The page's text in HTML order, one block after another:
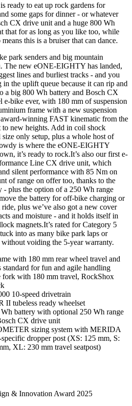
ready to eat up rock gardens for
some gaps for dinner - or whatever
CX drive unit and a huge 800 Wh
that for as long as you like too, while
this is a bruiser that can dance.
park senders and big mountain
The new eONE-EIGHTY has landed,
lines and burliest tracks - and you
the uplift queue because it can rip and
a big 800 Wh battery and Bosch CX
e-bike ever, with 180 mm of suspension
frame with a new suspension
winning FAST kinematic from the
new heights. Add in coil shock
only setup, plus a whole host of
is where the eONE-EIGHTY
it’s ready to rock.It’s also our first e-
Line CX drive unit, which
silent performance with 85 Nm on
of range on offer too, thanks to the
- plus the option of a 250 Wh range
the battery for off-bike charging or
plus we’ve also got a new cover
and moisture - and it holds itself in
magnets.It’s rated for Category 5
into as many bike park laps or
voiding the 5-year warranty.
with 180 mm rear wheel travel and
standard for fun and agile handling
fork with 180 mm travel, RockShox
10-speed drivetrain
tubeless ready wheelset
battery with optional 250 Wh range
CX drive unit
sizing system with MERIDA
dropper post (XS: 125 mm, S:
XL: 230 mm travel seatpost)
& Innovation Award 2025